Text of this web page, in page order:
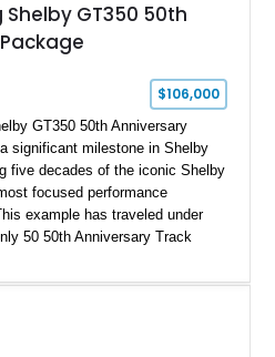
Shelby GT350 50th
$106,000
GT350 50th Anniversary
significant milestone in Shelby
five decades of the iconic Shelby
focused performance
example has traveled under
50 50th Anniversary Track
Cloth/Suede interior, this